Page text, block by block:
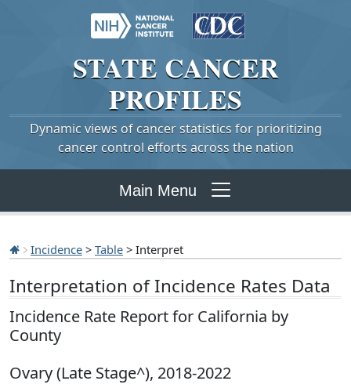
STATE CANCER
PROFILES
Dynamic views of cancer statistics for prioritizing
cancer control efforts across the nation
Main Menu
Incidence > Table > Interpret
Interpretation of Incidence Rates Data
Incidence Rate Report for California by
County
Ovary (Late Stage^), 2018-2022